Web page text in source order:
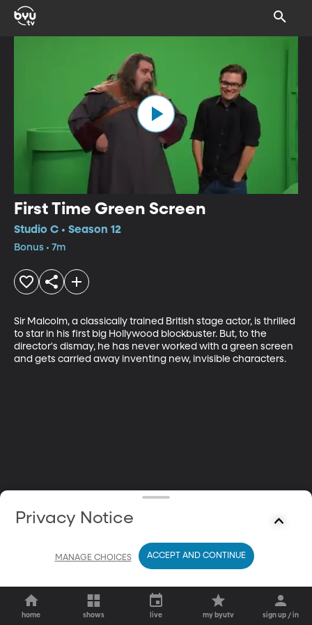
First Time Green Screen
Studio C • Season 12
Bonus • 7m
Sir Malcolm, a classically trained British stage actor, is thrilled
to star in his first big Hollywood blockbuster. But, to the
director's dismay, he has never worked with a green screen
and gets carried away inventing new, invisible characters.
home shows live my byutv sign up / in
Privacy Notice
MANAGE CHOICES ACCEPT AND CONTINUE